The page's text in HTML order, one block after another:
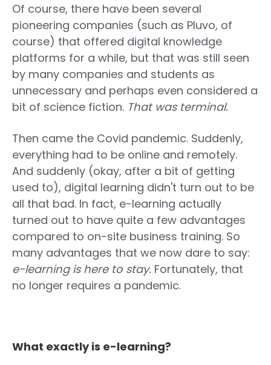
Of course, there have been several
pioneering companies (such as Pluvo, of
course) that offered digital knowledge
platforms for a while, but that was still seen
by many companies and students as
unnecessary and perhaps even considered a
bit of science fiction. That was terminal.
Then came the Covid pandemic. Suddenly,
everything had to be online and remotely.
And suddenly (okay, after a bit of getting
used to), digital learning didn't turn out to be
all that bad. In fact, e-learning actually
turned out to have quite a few advantages
compared to on-site business training. So
many advantages that we now dare to say:
e-learning is here to stay. Fortunately, that
no longer requires a pandemic.
What exactly is e-learning?